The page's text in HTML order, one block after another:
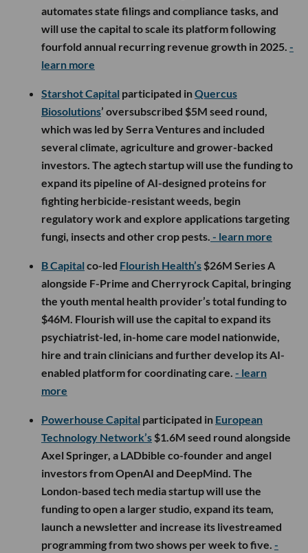
automates state filings and compliance tasks, and
will use the capital to scale its platform following
fourfold annual recurring revenue growth in 2025. -
learn more
Starshot Capital participated inQuercus
Biosolutions’ oversubscribed $5M seed round,
which was led by Serra Ventures and included
several climate, agriculture and grower-backed
investors. The agtech startup will use the funding to
expand its pipeline of AI-designed proteins for
fighting herbicide-resistant weeds, begin
regulatory work and explore applications targeting
fungi, insects and other crop pests. - learn more
B Capital co-led Flourish Health’s $26M Series A
alongside F-Prime and Cherryrock Capital, bringing
the youth mental health provider’s total funding to
$46M. Flourish will use the capital to expand its
psychiatrist-led, in-home care model nationwide,
hire and train clinicians and further develop its AI-
enabled platform for coordinating care. - learn
more
Powerhouse Capital participated in European
Technology Network’s $1.6M seed round alongside
Axel Springer, a LADbible co-founder and angel
investors from OpenAI and DeepMind. The
London-based tech media startup will use the
funding to open a larger studio, expand its team,
launch a newsletter and increase its livestreamed
programming from two shows per week to five. -